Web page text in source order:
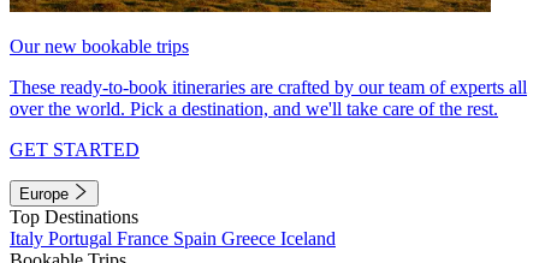
Our new bookable trips
These ready-to-book itineraries are crafted by our team of experts all
over the world. Pick a destination, and we'll take care of the rest.
GET STARTED
Europe
Top Destinations
Italy Portugal France Spain Greece Iceland